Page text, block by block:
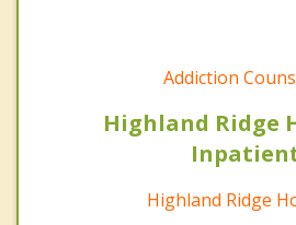
Addiction
Highland Ridge
Highland Ridge